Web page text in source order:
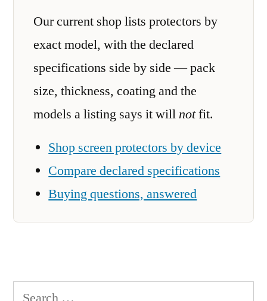
Our current shop lists protectors by
exact model, with the declared
specifications side by side — pack
size, thickness, coating and the
models a listing says it willnotfit.
Shop screen protectors by device
Compare declared specifications
Buying questions, answered
Search